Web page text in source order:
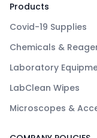
Products
Covid-19 Supplies
Chemicals &
Laboratory
LabClean Wipes
Microscopes &